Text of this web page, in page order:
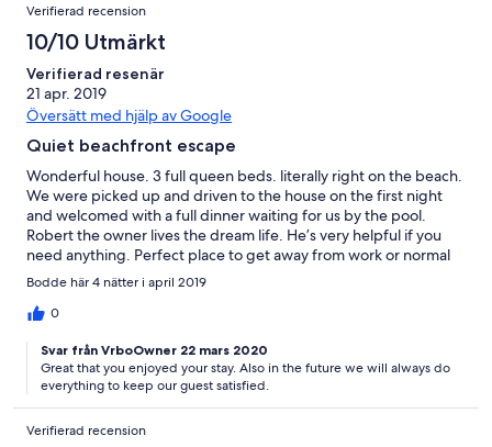
Verifierad recension
10/10 Utmärkt
Verifierad resenär
21 apr. 2019
Översätt med hjälp av Google
Quiet beachfront escape
Wonderful house. 3 full queen beds. literally right on the beach.
We were picked up and driven to the house on the first night
and welcomed with a full dinner waiting for us by the pool.
Robert the owner lives the dream life. He’s very helpful if you
need anything. Perfect place to get away from work or normal
life. Would definitely recommend!
Bodde här 4 nätter i april 2019
0
Svar från VrboOwner 22 mars 2020
Great that you enjoyed your stay. Also in the future we will always do
everything to keep our guest satisfied.
Verifierad recension